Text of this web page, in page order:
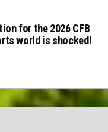
for the 2026 CFB
world is shocked!